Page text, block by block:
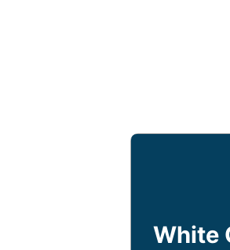
White